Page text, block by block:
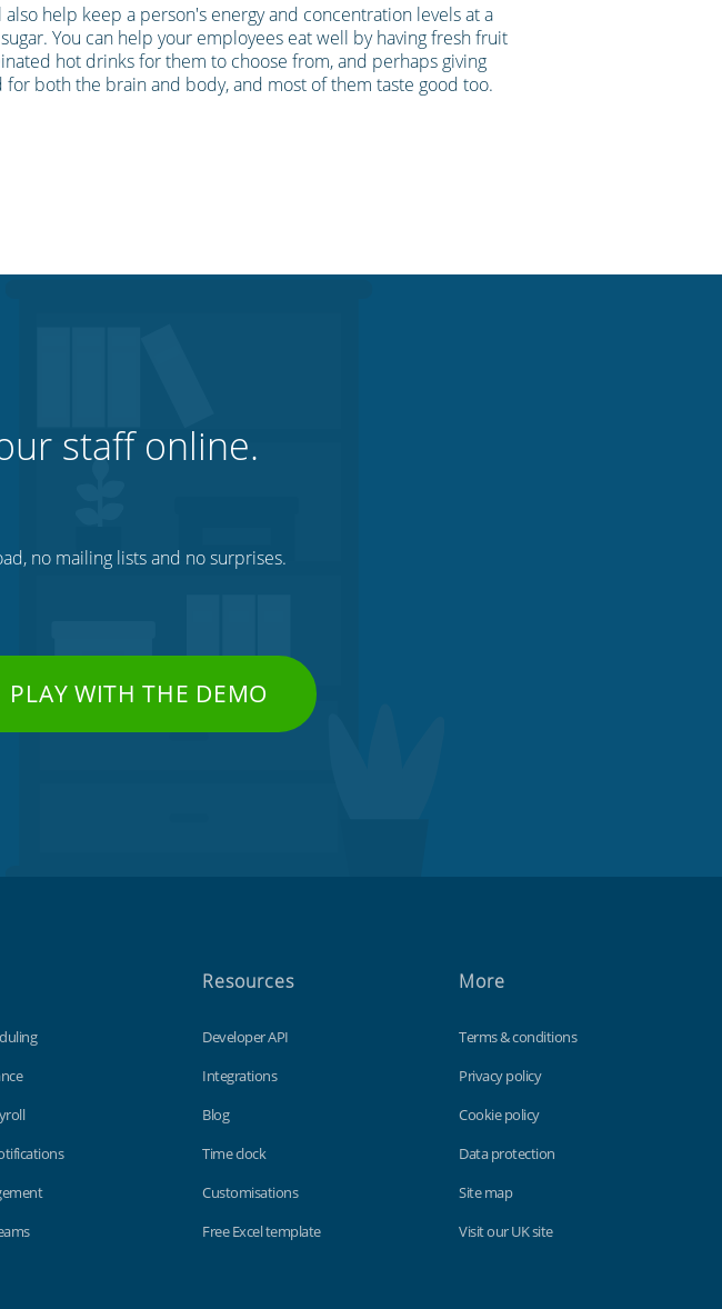
help keep a person's energy and concentration levels at a
You can help your employees eat well by having fresh fruit
hot drinks for them to choose from, and perhaps giving
both the brain and body, and most of them taste good too.
staff online.
no mailing lists and no surprises.
PLAY WITH THE DEMO
Resources
Developer API
Integrations
Blog
Time clock
Customisations
Free Excel template
More
Terms & conditions
Privacy policy
Cookie policy
Data protection
Site map
Visit our UK site